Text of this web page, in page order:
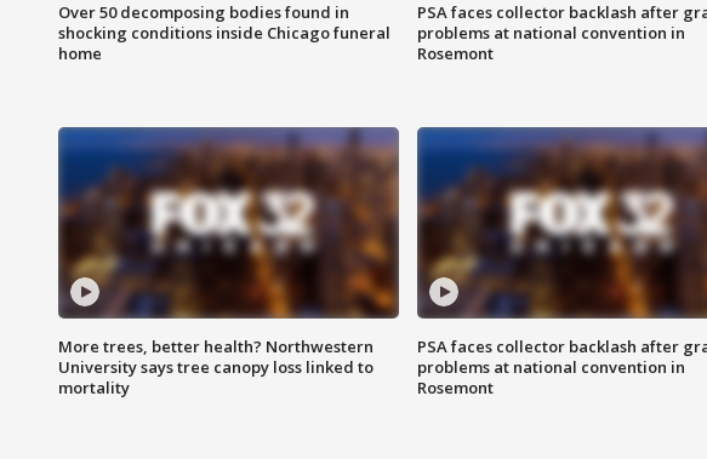
Over 50 decomposing bodies found in
shocking conditions inside Chicago funeral
home
PSA faces collector backlash after
problems at national convention in
Rosemont
More trees, better health? Northwestern
University says tree canopy loss linked to
mortality
PSA faces collector backlash after
problems at national convention in
Rosemont